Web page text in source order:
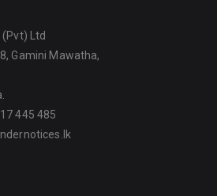
Ltd
Gamini Mawatha,
445 485